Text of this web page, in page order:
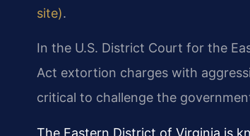
site).
In the U.S. District Court for the
Act extortion charges with
critical to challenge the
The Eastern District of Virginia is